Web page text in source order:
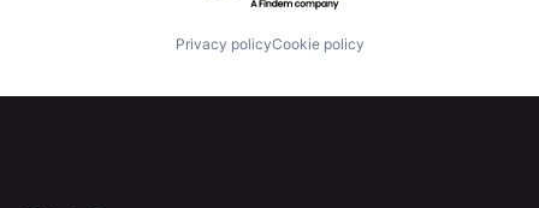
Privacy policyCookie policy